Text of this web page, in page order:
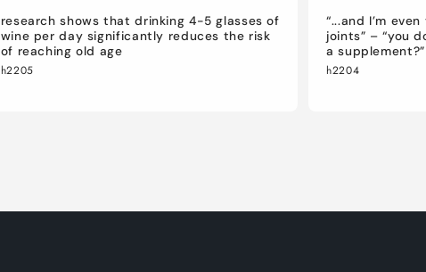
research shows that drinking 4-5 glasses of
wine per day significantly reduces the risk
of reaching old age
h2205
“...and I’m
joints” – “you
a supplement?”
h2204